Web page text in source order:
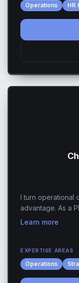
Operations HR
I turn operational
advantage. As a
Manager with
Learn more
EXPERTISE AREAS
Operations